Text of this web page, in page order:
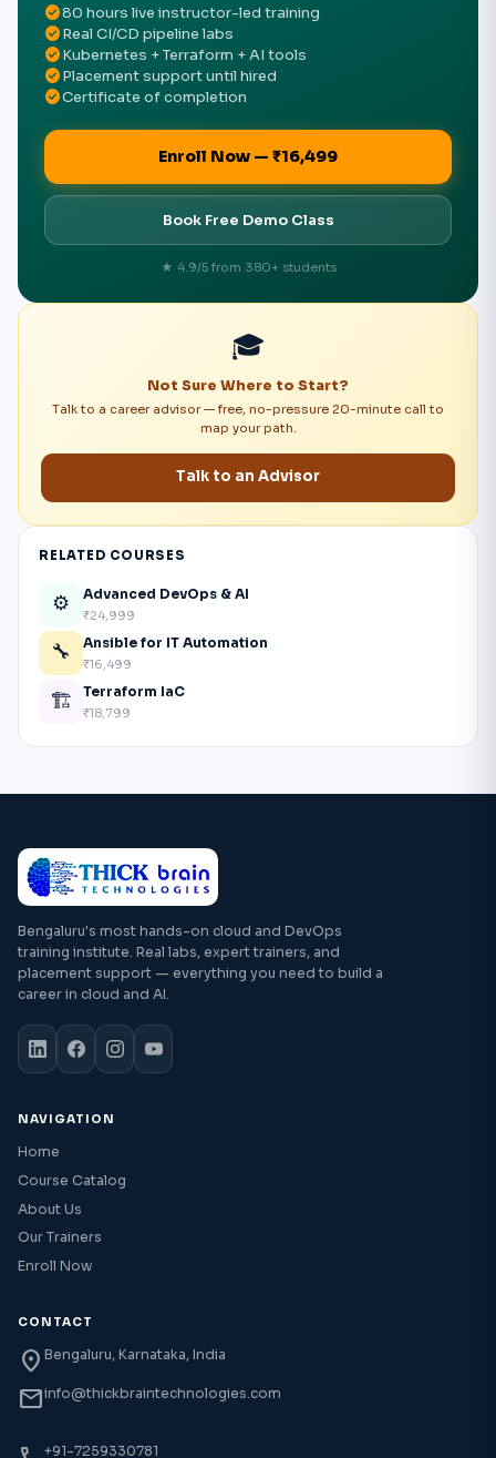
check_circle80 hours live instructor-led training
check_circleReal CI/CD pipeline labs
check_circleKubernetes + Terraform + AI tools
check_circlePlacement support until hired
check_circleCertificate of completion
Enroll Now — ₹16,499
Book Free Demo Class
★ 4.9/5 from 380+ students
🎓
Not Sure Where to Start?
Talk to a career advisor — free, no-pressure 20-minute call to
map your path.
Talk to an Advisor
RELATED COURSES
⚙️ Advanced DevOps & AI
₹24,999
🔧 Ansible for IT Automation
₹16,499
🏗️ Terraform IaC
₹18,799
Bengaluru's most hands-on cloud and DevOps
training institute. Real labs, expert trainers, and
placement support — everything you need to build a
career in cloud and AI.
NAVIGATION
Home
Course Catalog
About Us
Our Trainers
Enroll Now
CONTACT
location_on Bengaluru, Karnataka, India
mailinfo@thickbraintechnologies.com
+91-7259330781